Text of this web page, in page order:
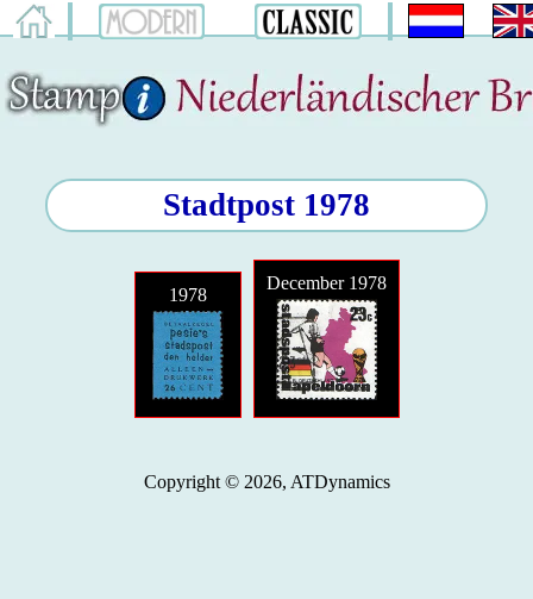
Stadtpost 1978
1978
December 1978
Copyright © 2026, ATDynamics